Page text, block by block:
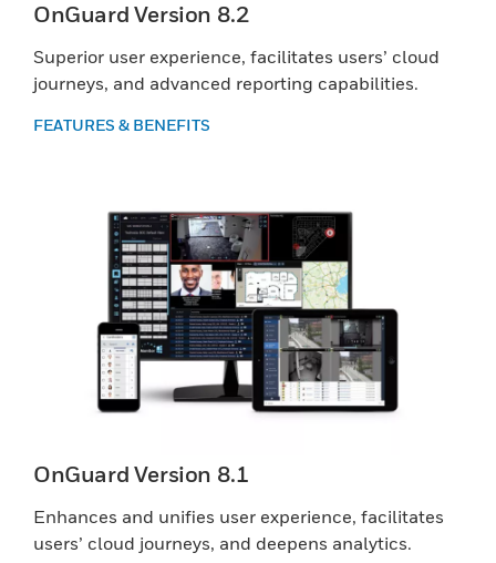
OnGuard Version 8.2
Superior user experience, facilitates users’ cloud
journeys, and advanced reporting capabilities.
FEATURES & BENEFITS
OnGuard Version 8.1
Enhances and unifies user experience, facilitates
users’ cloud journeys, and deepens analytics.